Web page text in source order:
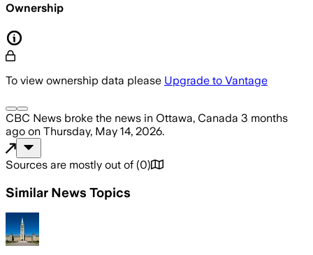
Ownership
To view ownership data please Upgrade to Vantage
CBC News broke the news in Ottawa, Canada 3 months
ago on Thursday, May 14, 2026.
Sources are mostly out of (0)
Similar News Topics